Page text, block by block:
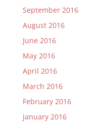
September 2016
August 2016
June 2016
May 2016
April 2016
March 2016
February 2016
January 2016